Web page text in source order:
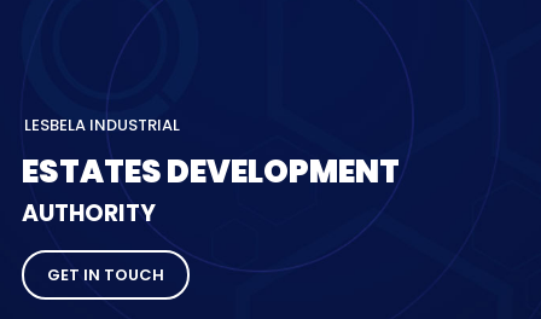
AUTHORITY
GET IN TOUCH
LESBELA INDUSTRIAL
ESTATESDEVELOPMENT